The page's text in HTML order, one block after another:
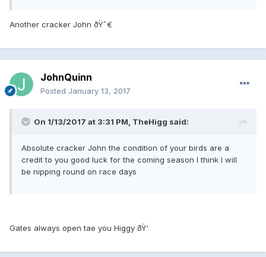
Another cracker John ðŸ˜€
JohnQuinn
Posted January 13, 2017
On 1/13/2017 at 3:31 PM, TheHigg said:
Absolute cracker John the condition of your birds are a
credit to you good luck for the coming season I think I will
be nipping round on race days
Gates always open tae you Higgy ðŸ‘